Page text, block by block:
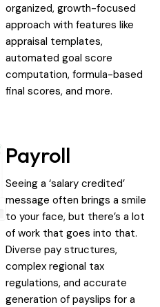
organized, growth-focused
approach with features like
appraisal templates,
automated goal score
computation, formula-based
final scores, and more.
Payroll
Seeing a ‘salary credited’
message often brings a smile
to your face, but there’s a lot
of work that goes into that.
Diverse pay structures,
complex regional tax
regulations, and accurate
generation of payslips for a